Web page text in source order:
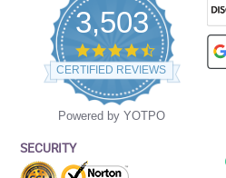
3,503
4.5
star
rating
CERTIFIED REVIEWS
Powered by YOTPO
SECURITY